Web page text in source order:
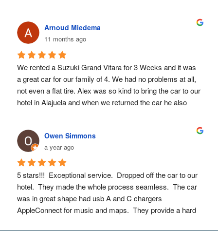
and positive experience! I would definitely use them again!
Arnoud Miedema
11 months ago
We rented a Suzuki Grand Vitara for 3 Weeks and it was
a great car for our family of 4. We had no problems at all,
not even a flat tire. Alex was so kind to bring the car to our
hotel in Alajuela and when we returned the car he also
Alex replied quickly to our questions before and during our
trip. We can highly recommend Sun Valley Rent a Car.
Thanks Alex!
Owen Simmons
a year ago
5 stars!!!  Exceptional service.  Dropped off the car to our
hotel.  They made the whole process seamless.  The car
was in great shape had usb A and C chargers
AppleConnect for music and maps.  They provide a hard